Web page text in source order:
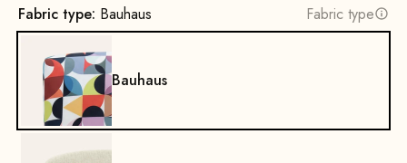
Fabric type: Bauhaus Fabric type
Bauhaus